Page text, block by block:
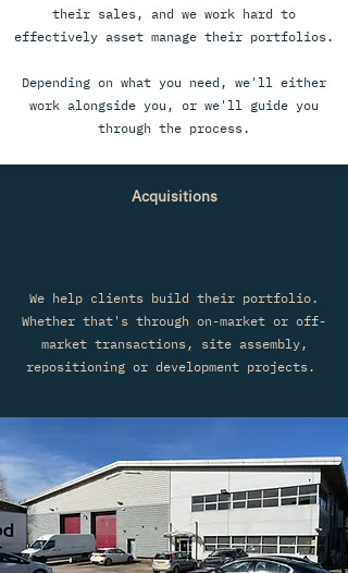
their sales, and we work hard to
effectively asset manage their portfolios.
Depending on what you need, we'll either
work alongside you, or we'll guide you
through the process.
Acquisitions
We help clients build their portfolio.
Whether that's through on-market or off-
market transactions, site assembly,
repositioning or development projects.